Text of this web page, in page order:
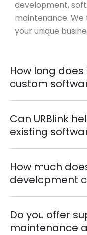
development,
maintenance.
your unique
How long
custom
Can URBlink
existing
How much
development
Do you offer
maintenance